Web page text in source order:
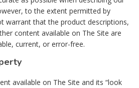
to the extent permitted by
warrant that the product descriptions,
content available on The Site are
current, or error-free.
available on The Site and its “look